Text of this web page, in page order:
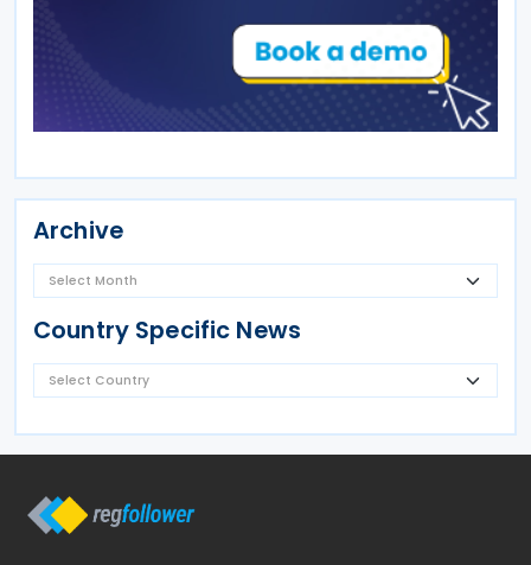
Archive
Country Specific News